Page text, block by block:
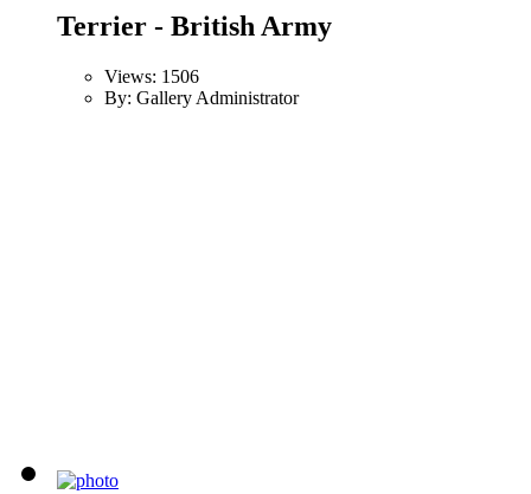
Terrier - British Army
Views: 1506
By: Gallery Administrator